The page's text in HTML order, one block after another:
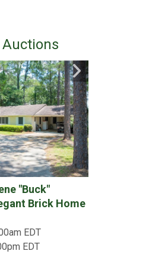
"Buck"
Brick Home
EDT
EDT